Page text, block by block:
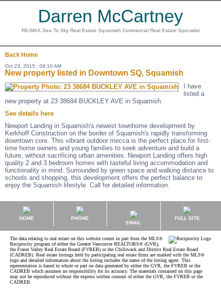
Darren McCartney
RE/MAX Sea To Sky Real Estate Squamish Commercial Real Estate Specialist
Back Home
Oct 23, 2015 : 09:10 AM
New property listed in Downtown SQ, Squamish
I have
listed a
new property at 23 38684 BUCKLEY AVE in Squamish.
See details here
Newport Landing in Squamish's newest townhome development by
Kerkhoff Construction on the border of Squamish's rapidly transforming
downtown core. This vibrant outdoor mecca is the perfect place for first-
time home owners and young families to seek adventure and build a
future, without sacrificing urban amenities. Newport Landing offers high
quality 2 and 3 bedroom homes with tasteful living accommodation and
functionality in mind. Surrounded by green space and walking distance to
schools and shopping, this development offers the perfect balance to
enjoy the Squamish lifestyle. Call for detailed information.
HOME
PHONE
EMAIL
FULL SITE
The data relating to real estate on this website comes in part from the MLS®
Reciprocity program of either the Greater Vancouver REALTORS® (GVR),
the Fraser Valley Real Estate Board (FVREB) or the Chilliwack and District Real Estate Board
(CADREB). Real estate listings held by participating real estate firms are marked with the MLS®
logo and detailed information about the listing includes the name of the listing agent. This
representation is based in whole or part on data generated by either the GVR, the FVREB or the
CADREB which assumes no responsibility for its accuracy. The materials contained on this page
may not be reproduced without the express written consent of either the GVR, the FVREB or the
CADREB.